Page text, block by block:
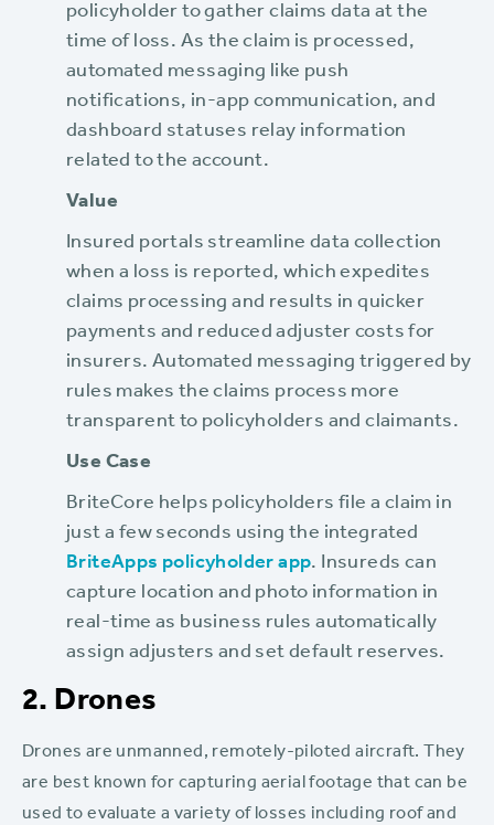
policyholder to gather claims data at the
time of loss. As the claim is processed,
automated messaging like push
notifications, in-app communication, and
dashboard statuses relay information
related to the account.
Value
Insured portals streamline data collection
when a loss is reported, which expedites
claims processing and results in quicker
payments and reduced adjuster costs for
insurers. Automated messaging triggered by
rules makes the claims process more
transparent to policyholders and claimants.
Use Case
BriteCore helps policyholders file a claim in
just a few seconds using the integrated
BriteApps policyholder app. Insureds can
capture location and photo information in
real-time as business rules automatically
assign adjusters and set default reserves.
2. Drones
Drones are unmanned, remotely-piloted aircraft. They
are best known for capturing aerial footage that can be
used to evaluate a variety of losses including roof and